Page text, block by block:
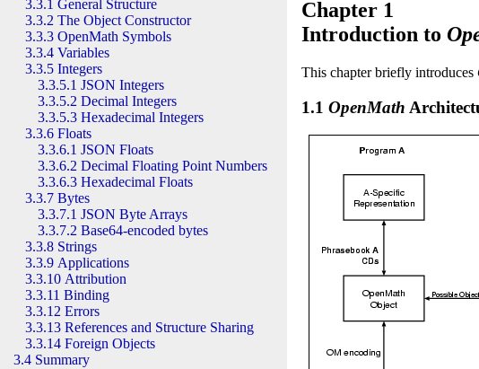
3.3.1 General Structure
3.3.2 The Object Constructor
3.3.3 OpenMath Symbols
3.3.4 Variables
3.3.5 Integers
3.3.5.1 JSON Integers
3.3.5.2 Decimal Integers
3.3.5.3 Hexadecimal Integers
3.3.6 Floats
3.3.6.1 JSON Floats
3.3.6.2 Decimal Floating Point Numbers
3.3.6.3 Hexadecimal Floats
3.3.7 Bytes
3.3.7.1 JSON Byte Arrays
3.3.7.2 Base64-encoded bytes
3.3.8 Strings
3.3.9 Applications
3.3.10 Attribution
3.3.11 Binding
3.3.12 Errors
3.3.13 References and Structure Sharing
3.3.14 Foreign Objects
3.4 Summary
Chapter 1
Introduction to
This chapter briefly introduces
1.1 OpenMath